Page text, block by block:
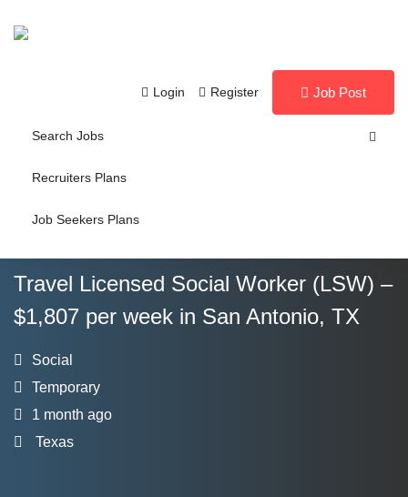
Login Register Job Post
Search Jobs
Recruiters Plans
Job Seekers Plans
Travel Licensed Social Worker (LSW) –
$1,807 per week in San Antonio, TX
Social
Temporary
1 month ago
Texas